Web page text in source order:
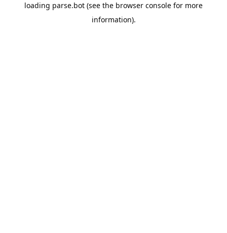
loading parse.bot (see the browser console for more
information).